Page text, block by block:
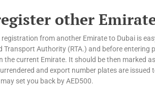
other
from another Emirate to Dubai is
Transport Authority (RTA.) and before
the current Emirate. It should be then marked
and export number plates are
set you back by AED500.